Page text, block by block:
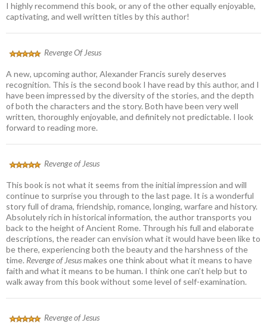
I highly recommend this book, or any of the other equally enjoyable,
captivating, and well written titles by this author!
Revenge Of Jesus
A new, upcoming author, Alexander Francis surely deserves
recognition. This is the second book I have read by this author, and I
have been impressed by the diversity of the stories, and the depth
of both the characters and the story. Both have been very well
written, thoroughly enjoyable, and definitely not predictable. I look
forward to reading more.
Revenge of Jesus
This book is not what it seems from the initial impression and will
continue to surprise you through to the last page. It is a wonderful
story full of drama, friendship, romance, longing, warfare and history.
Absolutely rich in historical information, the author transports you
back to the height of Ancient Rome. Through his full and elaborate
descriptions, the reader can envision what it would have been like to
be there, experiencing both the beauty and the harshness of the
time. Revenge of Jesusmakes one think about what it means to have
faith and what it means to be human. I think one can’t help but to
walk away from this book without some level of self-examination.
Revenge of Jesus